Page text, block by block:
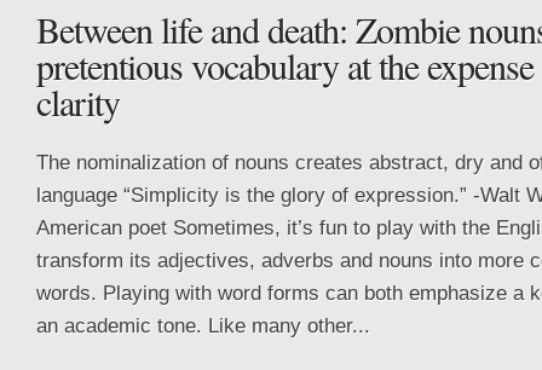
Between life and death: Zombie
pretentious vocabulary at the
clarity
The nominalization of nouns creates abstract, dry and
language “Simplicity is the glory of expression.” -Walt
American poet Sometimes, it’s fun to play with the
transform its adjectives, adverbs and nouns into more
words. Playing with word forms can both emphasize a
an academic tone. Like many other...